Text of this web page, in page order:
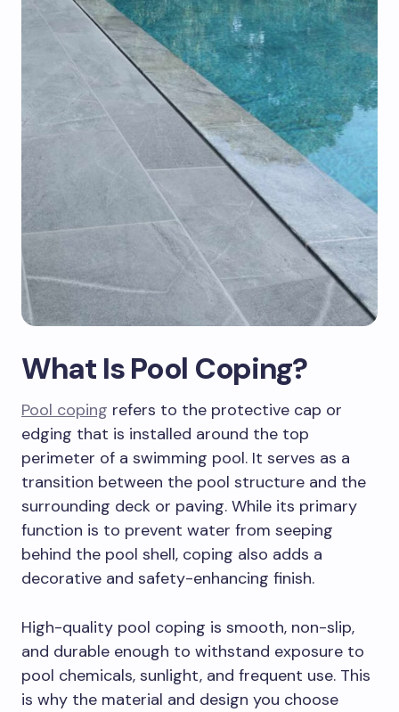
What Is Pool Coping?
Pool coping refers to the protective cap or
edging that is installed around the top
perimeter of a swimming pool. It serves as a
transition between the pool structure and the
surrounding deck or paving. While its primary
function is to prevent water from seeping
behind the pool shell, coping also adds a
decorative and safety-enhancing finish.
High-quality pool coping is smooth, non-slip,
and durable enough to withstand exposure to
pool chemicals, sunlight, and frequent use. This
is why the material and design you choose